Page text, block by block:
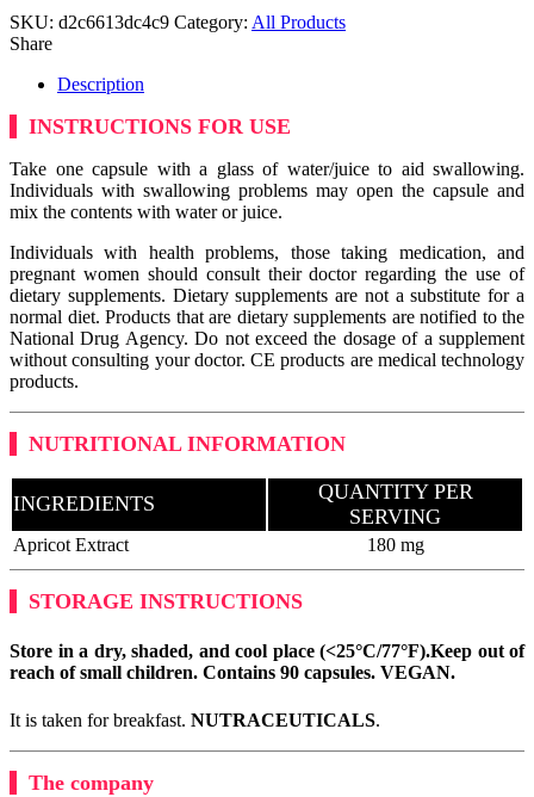
SKU: d2c6613dc4c9 Category: All Products
Share
Description
INSTRUCTIONS FOR USE
Take one capsule with a glass of water/juice to aid swallowing.
Individuals with swallowing problems may open the capsule and
mix the contents with water or juice.
Individuals with health problems, those taking medication, and
pregnant women should consult their doctor regarding the use of
dietary supplements. Dietary supplements are not a substitute for a
normal diet. Products that are dietary supplements are notified to the
National Drug Agency. Do not exceed the dosage of a supplement
without consulting your doctor. CE products are medical technology
products.
NUTRITIONAL INFORMATION
INGREDIENTS
QUANTITY PER
SERVING
Apricot Extract 180 mg
STORAGE INSTRUCTIONS
Store in a dry, shaded, and cool place (<25°C/77°F).Keep out of
reach of small children. Contains 90 capsules. VEGAN.
It is taken for breakfast. NUTRACEUTICALS.
The company